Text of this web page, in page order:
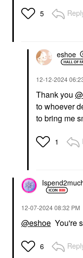
5
eshoe
‎12-12-2024
Thank you
to whoever
to bring me
1
‎12-07-202408:32 PM
@eshoe You're
6